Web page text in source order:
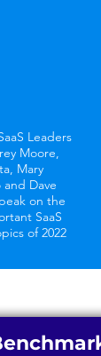
Leaders
Moore,
Mary
Dave
on the
SaaS
of 2022